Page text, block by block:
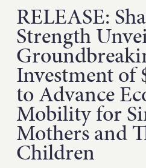
RELEASE:
Strength
Investment
to Advance
Mobility for
Mothers and
Children